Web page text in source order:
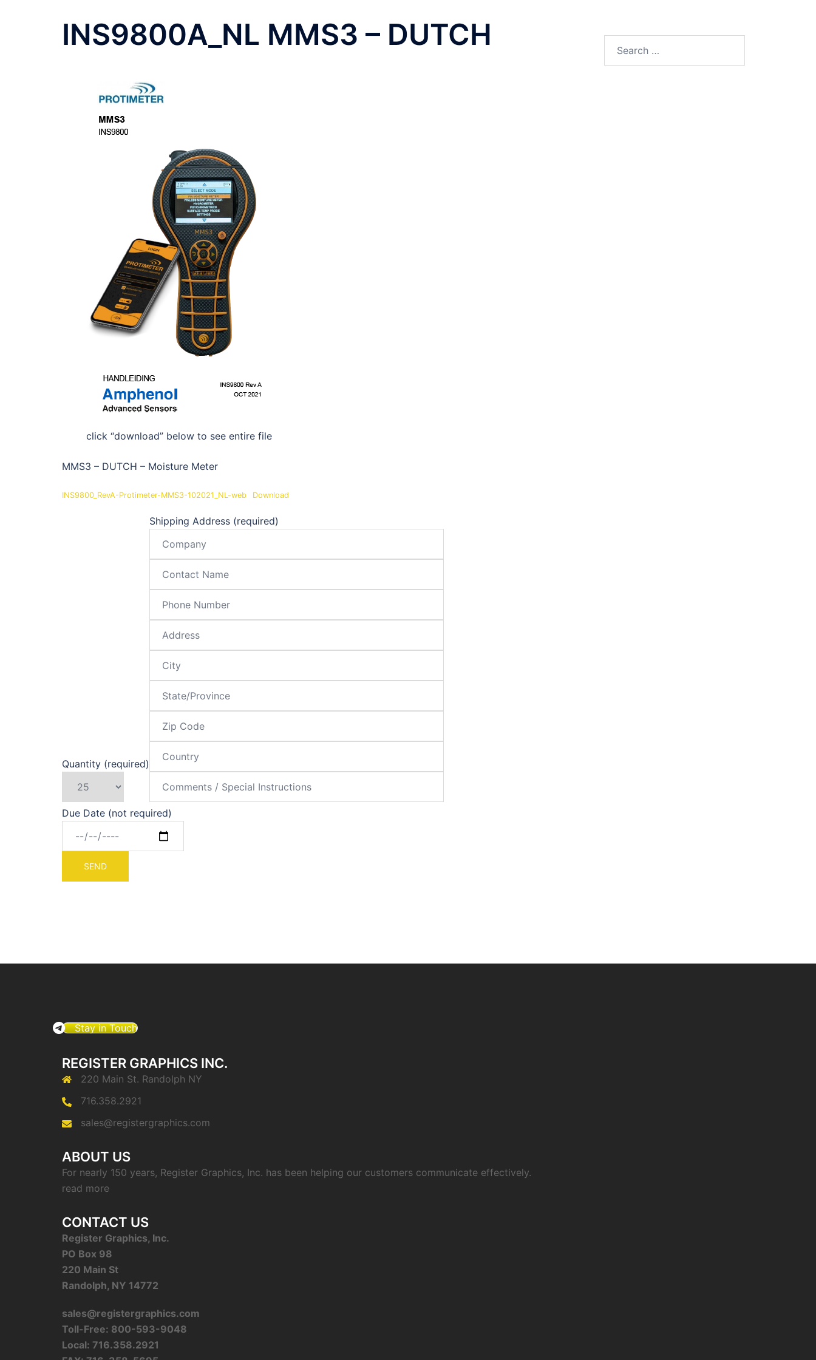
INS9800A_NL MMS3 – DUTCH
click “download” below to see entire file
MMS3 – DUTCH – Moisture Meter
INS9800_RevA-Protimeter-MMS3-102021_NL-web Download
Quantity (required)
Shipping Address (required)
Due Date (not required)
Stay in Touch
REGISTER GRAPHICS INC.
220 Main St. Randolph NY
716.358.2921
sales@registergraphics.com
ABOUT US
For nearly 150 years, Register Graphics, Inc. has been helping our customers communicate effectively.
read more
CONTACT US
Register Graphics, Inc.
PO Box 98
220 Main St
Randolph, NY 14772
sales@registergraphics.com
Toll-Free: 800-593-9048
Local: 716.358.2921